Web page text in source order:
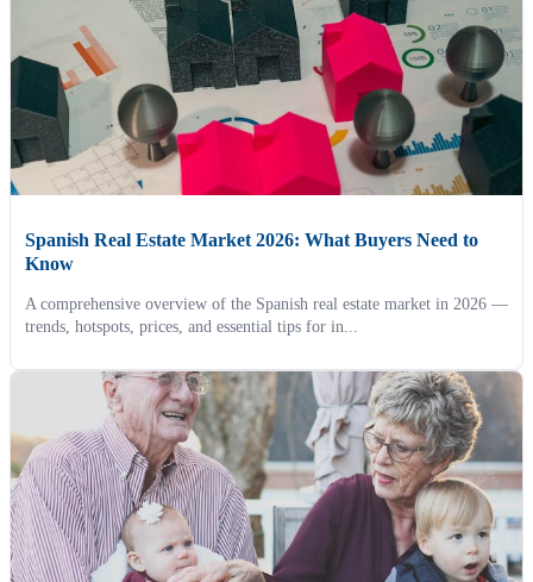
Spanish Real Estate Market 2026: What Buyers Need to
Know
A comprehensive overview of the Spanish real estate market in 2026 —
trends, hotspots, prices, and essential tips for in...